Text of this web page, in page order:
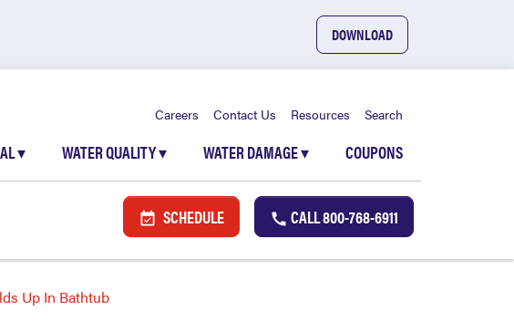
DOWNLOAD
Careers Contact Us Resources Search
▾ WATER QUALITY▾ WATER DAMAGE▾ COUPONS
SCHEDULE CALL800-768-6911
Up In Bathtub